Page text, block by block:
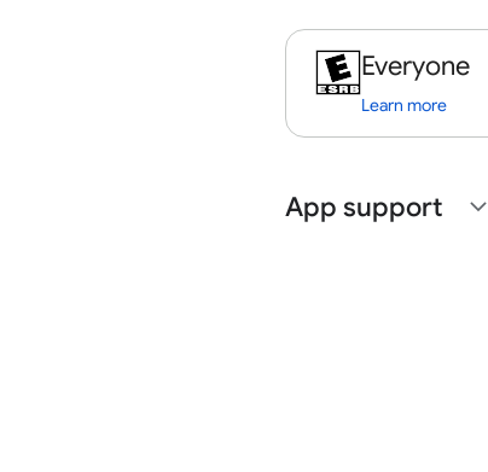
Everyone
Learn more
App support expand_more